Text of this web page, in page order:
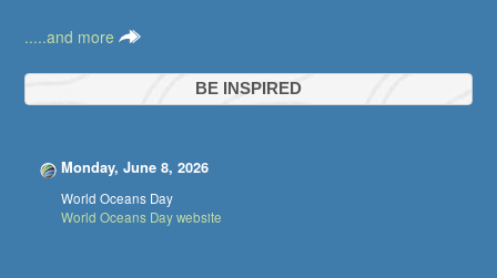
.....and more
BE INSPIRED
Monday, June 8, 2026
World Oceans Day
World Oceans Day website